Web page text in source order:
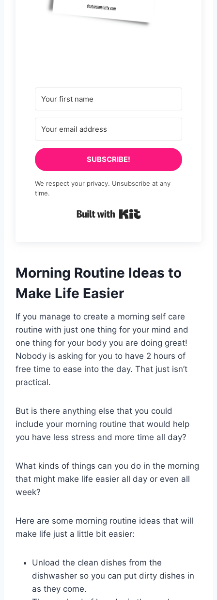
SUBSCRIBE!
We respect your privacy. Unsubscribe at any
time.
Morning Routine Ideas to
Make Life Easier
If you manage to create a morning self care
routine with just one thing for your mind and
one thing for your body you are doing great!
Nobody is asking for you to have 2 hours of
free time to ease into the day. That just isn’t
practical.
But is there anything else that you could
include your morning routine that would help
you have less stress and more time all day?
What kinds of things can you do in the morning
that might make life easier all day or even all
week?
Here are some morning routine ideas that will
make life just a little bit easier:
Unload the clean dishes from the
dishwasher so you can put dirty dishes in
as they come.